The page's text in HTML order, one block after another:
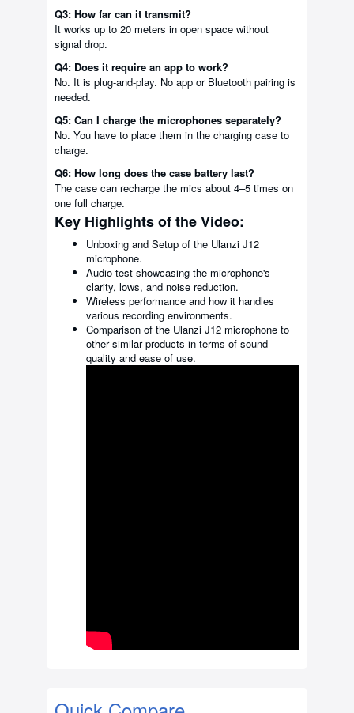
Q3: How far can it transmit?
It works up to 20 meters in open space without
signal drop.
Q4: Does it require an app to work?
No. It is plug-and-play. No app or Bluetooth pairing is
needed.
Q5: Can I charge the microphones separately?
No. You have to place them in the charging case to
charge.
Q6: How long does the case battery last?
The case can recharge the mics about 4–5 times on
one full charge.
Key Highlights of the Video:
Unboxing and Setup of the Ulanzi J12
microphone.
Audio test showcasing the microphone's
clarity, lows, and noise reduction.
Wireless performance and how it handles
various recording environments.
Comparison of the Ulanzi J12 microphone to
other similar products in terms of sound
quality and ease of use.